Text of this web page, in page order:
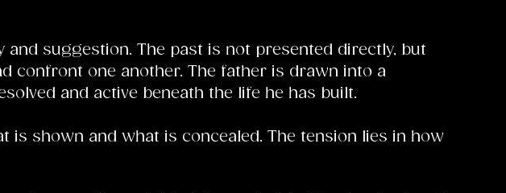
suggestion. The past is not presented directly, but
confront one another. The father is drawn into a
and active beneath the life he has built.
shown and what is concealed. The tension lies in how